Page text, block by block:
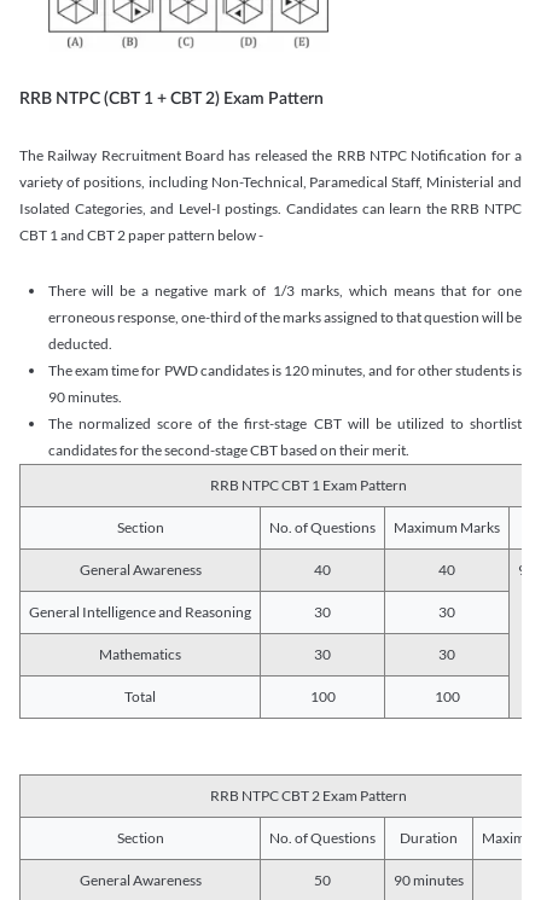
RRB NTPC (CBT 1 + CBT 2) Exam Pattern
The Railway Recruitment Board has released the RRB NTPC Notification for a
variety of positions, including Non-Technical, Paramedical Staff, Ministerial and
Isolated Categories, and Level-I postings. Candidates can learn the RRB NTPC
CBT 1 and CBT 2 paper pattern below -
There will be a negative mark of 1/3 marks, which means that for one
erroneous response, one-third of the marks assigned to that question will be
deducted.
The exam time for PWD candidates is 120 minutes, and for other students is
90 minutes.
The normalized score of the first-stage CBT will be utilized to shortlist
candidates for the second-stage CBT based on their merit.
RRB NTPC CBT 1 Exam Pattern
Section No. of Questions Maximum Marks
General Awareness 40 40 90
General Intelligence and Reasoning 30 30
Mathematics 30 30
Total 100 100
RRB NTPC CBT 2 Exam Pattern
Section No. of Questions Duration
General Awareness 50 90 minutes